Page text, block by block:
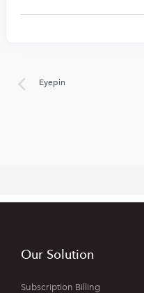
Eyepin
Our Solution
Subscription Billing